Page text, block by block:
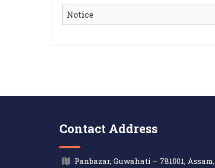
Notice
Contact Address
Panbazar, Guwahati – 781001, Assam,